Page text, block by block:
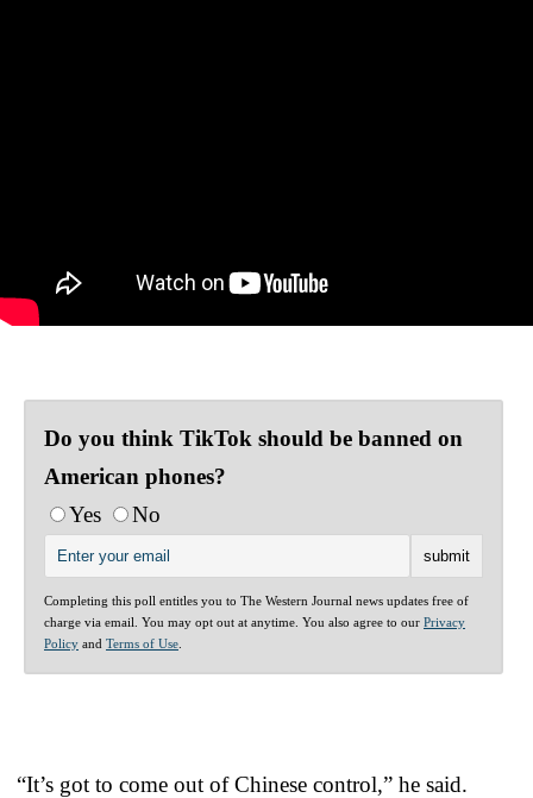
Do you think TikTok should be banned on
American phones?
Yes
No
Completing this poll entitles you to The Western Journal news updates free of
charge via email. You may opt out at anytime. You also agree to our Privacy
Policy and Terms of Use
“It’s got to come out of Chinese control,” he said.